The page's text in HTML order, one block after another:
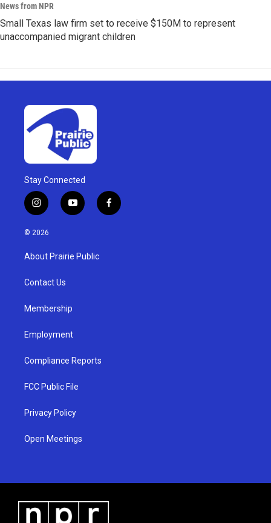
News from NPR
Small Texas law firm set to receive $150M to represent
unaccompanied migrant children
Stay Connected
i
n
s
g
a
y
o
u
b
f
a
© 2026
About Prairie Public
Contact Us
Membership
Employment
Compliance Reports
FCC Public File
Privacy Policy
Open Meetings